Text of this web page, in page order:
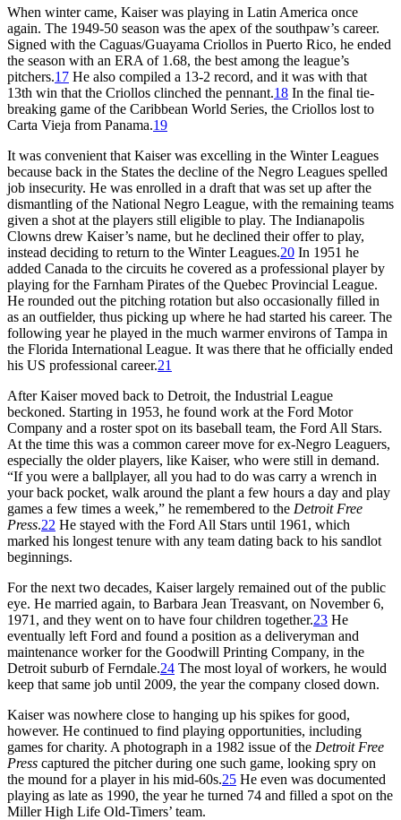
When winter came, Kaiser was playing in Latin America once
again. The 1949-50 season was the apex of the southpaw’s career.
Signed with the Caguas/Guayama Criollos in Puerto Rico, he ended
the season with an ERA of 1.68, the best among the league’s
pitchers.17 He also compiled a 13-2 record, and it was with that
13th win that the Criollos clinched the pennant.18 In the final tie-
breaking game of the Caribbean World Series, the Criollos lost to
Carta Vieja from Panama.19
It was convenient that Kaiser was excelling in the Winter Leagues
because back in the States the decline of the Negro Leagues spelled
job insecurity. He was enrolled in a draft that was set up after the
dismantling of the National Negro League, with the remaining teams
given a shot at the players still eligible to play. The Indianapolis
Clowns drew Kaiser’s name, but he declined their offer to play,
instead deciding to return to the Winter Leagues.20 In 1951 he
added Canada to the circuits he covered as a professional player by
playing for the Farnham Pirates of the Quebec Provincial League.
He rounded out the pitching rotation but also occasionally filled in
as an outfielder, thus picking up where he had started his career. The
following year he played in the much warmer environs of Tampa in
the Florida International League. It was there that he officially ended
his US professional career.21
After Kaiser moved back to Detroit, the Industrial League
beckoned. Starting in 1953, he found work at the Ford Motor
Company and a roster spot on its baseball team, the Ford All Stars.
At the time this was a common career move for ex-Negro Leaguers,
especially the older players, like Kaiser, who were still in demand.
“If you were a ballplayer, all you had to do was carry a wrench in
your back pocket, walk around the plant a few hours a day and play
games a few times a week,” he remembered to the Detroit Free
Press.22 He stayed with the Ford All Stars until 1961, which
marked his longest tenure with any team dating back to his sandlot
beginnings.
For the next two decades, Kaiser largely remained out of the public
eye. He married again, to Barbara Jean Treasvant, on November 6,
1971, and they went on to have four children together.23 He
eventually left Ford and found a position as a deliveryman and
maintenance worker for the Goodwill Printing Company, in the
Detroit suburb of Ferndale.24 The most loyal of workers, he would
keep that same job until 2009, the year the company closed down.
Kaiser was nowhere close to hanging up his spikes for good,
however. He continued to find playing opportunities, including
games for charity. A photograph in a 1982 issue of the Detroit Free
Press captured the pitcher during one such game, looking spry on
the mound for a player in his mid-60s.25 He even was documented
playing as late as 1990, the year he turned 74 and filled a spot on the
Miller High Life Old-Timers’ team.